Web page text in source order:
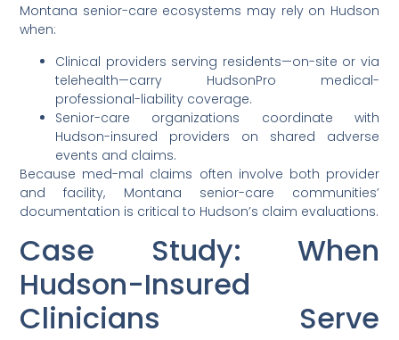
Montana senior-care ecosystems may rely on Hudson
when:
Clinical providers serving residents—on-site or via
telehealth—carry HudsonPro medical-
professional-liability coverage.
Senior-care organizations coordinate with
Hudson-insured providers on shared adverse
events and claims.
Because med-mal claims often involve both provider
and facility, Montana senior-care communities’
documentation is critical to Hudson’s claim evaluations.
Case Study: When
Hudson-Insured
Clinicians Serve